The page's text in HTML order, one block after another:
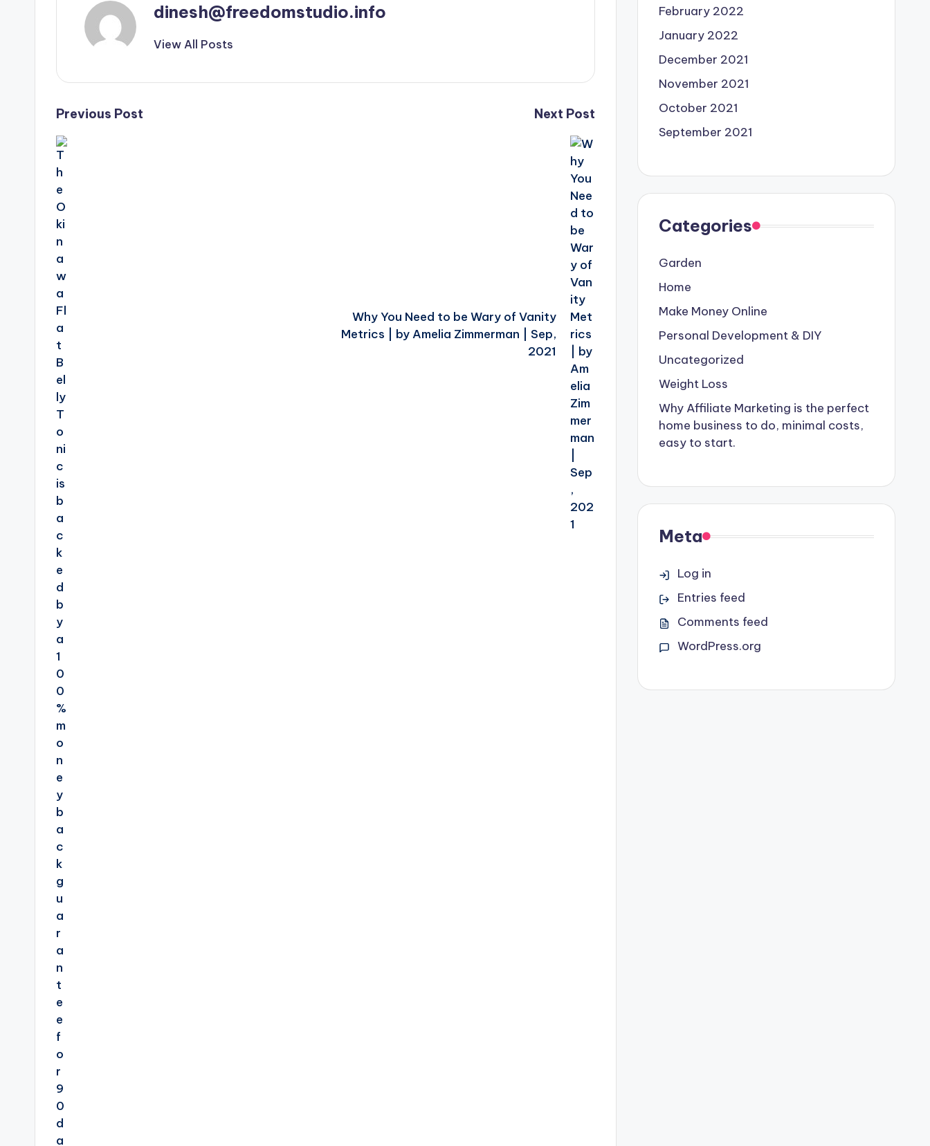
dinesh@freedomstudio.info
View All Posts
Post
navigation
Previous Post Next Post
Why You Need to be Wary of Vanity
Metrics | by Amelia Zimmerman | Sep,
2021
February 2022
January 2022
December 2021
November 2021
October 2021
September 2021
Categories
Garden
Home
Make Money Online
Personal Development & DIY
Uncategorized
Weight Loss
Why Affiliate Marketing is the perfect
home business to do, minimal costs,
easy to start.
Meta
Log in
Entries feed
Comments feed
WordPress.org